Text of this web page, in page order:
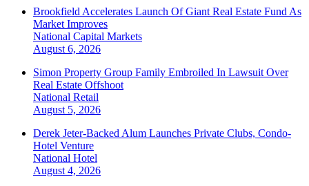
Brookfield Accelerates Launch Of Giant Real Estate Fund As
Market Improves
National Capital Markets
August 6, 2026
Simon Property Group Family Embroiled In Lawsuit Over
Real Estate Offshoot
National Retail
August 5, 2026
Derek Jeter-Backed Alum Launches Private Clubs, Condo-
Hotel Venture
National Hotel
August 4, 2026